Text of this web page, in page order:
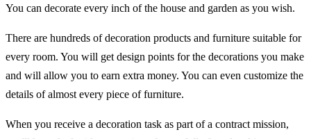
You can decorate every inch of the house and garden as you wish.
There are hundreds of decoration products and furniture suitable for
every room. You will get design points for the decorations you make
and will allow you to earn extra money. You can even customize the
details of almost every piece of furniture.
When you receive a decoration task as part of a contract mission,